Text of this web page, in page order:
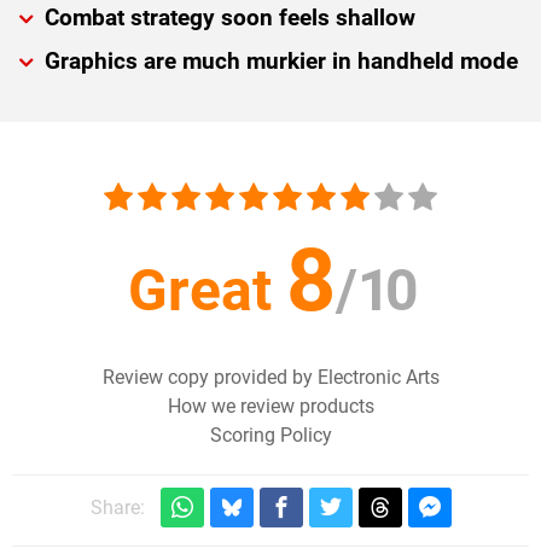
Combat strategy soon feels shallow
Graphics are much murkier in handheld mode
Great 8/10
Review copy provided by Electronic Arts
How we review products
Scoring Policy
Share: